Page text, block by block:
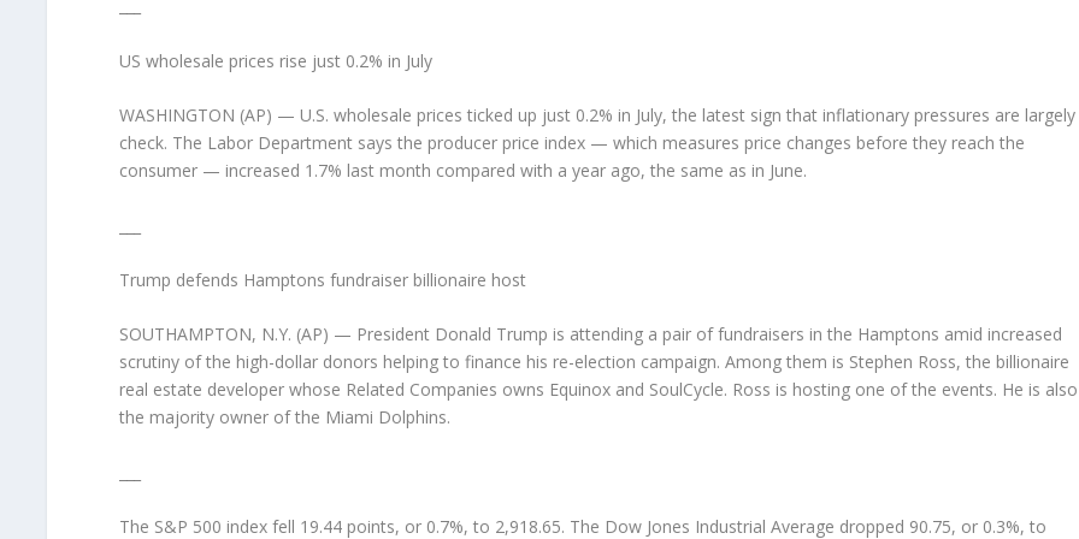
US wholesale prices rise just 0.2% in July
WASHINGTON (AP) — U.S. wholesale prices ticked up just 0.2% in July, the latest sign that inflationary pressures are largely
check. The Labor Department says the producer price index — which measures price changes before they reach the
consumer — increased 1.7% last month compared with a year ago, the same as in June.
Trump defends Hamptons fundraiser billionaire host
SOUTHAMPTON, N.Y. (AP) — President Donald Trump is attending a pair of fundraisers in the Hamptons amid increased
scrutiny of the high-dollar donors helping to finance his re-election campaign. Among them is Stephen Ross, the billionaire
real estate developer whose Related Companies owns Equinox and SoulCycle. Ross is hosting one of the events. He is also
the majority owner of the Miami Dolphins.
The S&P 500 index fell 19.44 points, or 0.7%, to 2,918.65. The Dow Jones Industrial Average dropped 90.75, or 0.3%, to